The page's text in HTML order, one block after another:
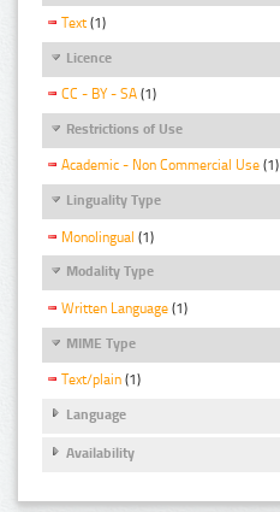
Text (1)
Licence
CC - BY - SA (1)
Restrictions of Use
Academic - Non Commercial Use (1)
Linguality Type
Monolingual (1)
Modality Type
Written Language (1)
MIME Type
Text/plain (1)
Language
Availability